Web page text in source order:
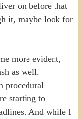
on before that
it, maybe look for
more evident,
as well.
procedural
starting to
And while I